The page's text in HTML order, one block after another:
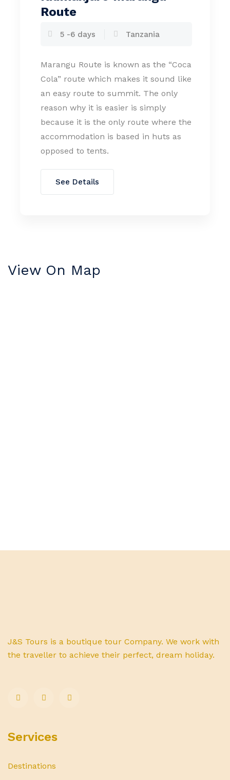
Route
5 -6 days Tanzania
Marangu Route is known as the “Coca
Cola” route which makes it sound like
an easy route to summit. The only
reason why it is easier is simply
because it is the only route where the
accommodation is based in huts as
opposed to tents.
See Details
View On Map
J&S Tours is a boutique tour Company. We work with
the traveller to achieve their perfect, dream holiday.
Services
Destinations